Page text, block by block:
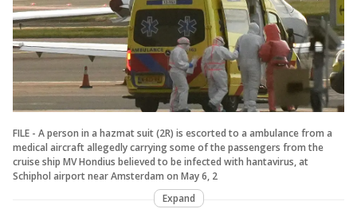
FILE - A person in a hazmat suit (2R) is escorted to a ambulance from a
medical aircraft allegedly carrying some of the passengers from the
cruise ship MV Hondius believed to be infected with hantavirus, at
Schiphol airport near Amsterdam on May 6, 2
Expand